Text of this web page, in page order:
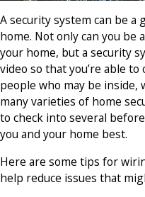
A security system can be
home. Not only can you be
your home, but a security
video so that you’re able
people who may be inside,
many varieties of home
to check into several
you and your home best.
Here are some tips for
help reduce issues that